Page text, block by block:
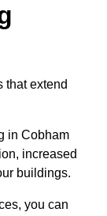
that extend
in Cobham
increased
buildings.
you can